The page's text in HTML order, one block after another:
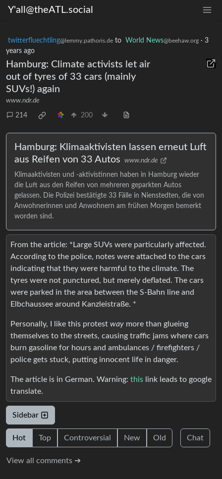
Y'all@theATL.social
twitterfluechtling@lemmy.pathoris.de to World News@beehaw.org · 3
years ago
Hamburg: Climate activists let air
out of tyres of 33 cars (mainly
SUVs!) again
www.ndr.de
214 200
Hamburg: Klimaaktivisten lassen erneut Luft
aus Reifen von 33 Autos
www.ndr.de
Klimaaktivisten und -aktivistinnen haben in Hamburg wieder
die Luft aus den Reifen von mehreren geparkten Autos
gelassen. Die Polizei bestätigte 33 Fälle in Nienstedten, die von
Anwohnerinnen und Anwohnern am frühen Morgen bemerkt
worden sind.
From the article: *Large SUVs were particularly affected.
According to the police, notes were attached to the cars
indicating that they were harmful to the climate. The
tyres were not punctured, but merely deflated. The cars
were parked in the area between the S-Bahn line and
Elbchaussee around Kanzleistraße. *
Personally, I like this protest way more than glueing
themselves to the streets, causing traffic jams where cars
burn gasoline for hours and ambulances / firefighters /
police gets stuck, putting innocent life in danger.
The article is in German. Warning: this link leads to google
translate.
Sidebar
Hot Top Controversial New Old Chat
View all comments ➔